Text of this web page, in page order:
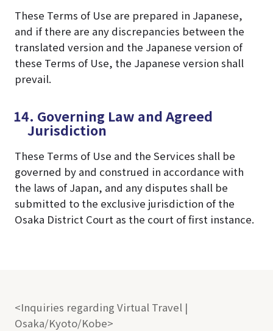
These Terms of Use are prepared in Japanese,
and if there are any discrepancies between the
translated version and the Japanese version of
these Terms of Use, the Japanese version shall
prevail.
14. Governing Law and Agreed
Jurisdiction
These Terms of Use and the Services shall be
governed by and construed in accordance with
the laws of Japan, and any disputes shall be
submitted to the exclusive jurisdiction of the
Osaka District Court as the court of first instance.
<Inquiries regarding Virtual Travel |
Osaka/Kyoto/Kobe>